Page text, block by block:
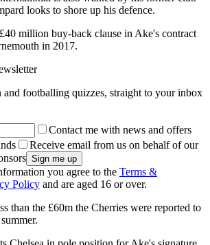
looks to shore up his defence.
million buy-back clause in Ake's contract
in 2017.
and footballing quizzes, straight to your inbox
Contact me with news and offers
Receive email from us on behalf of our
you agree to the Terms &
Policy and are aged 16 or over.
than the £60m the Cherries were reported to